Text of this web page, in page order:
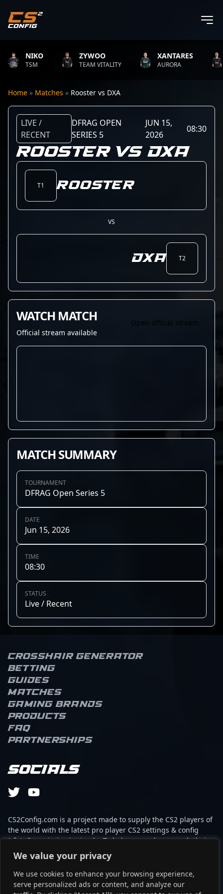
We value your privacy
We use cookies to enhance your browsing experience,
serve personalized ads or content, and analyze our
NIKO
TSM
ZYWOO
TEAM VITALITY
XANTARES
AURORA
Home » Matches » Rooster vs DXA
LIVE /
RECENT
DFRAG OPEN
SERIES 5
JUN 15,
2026
08:30
ROOSTER VS DXA
T1 Rooster
VS
DXA T2
WATCH MATCH
Official stream available
Open official stream
MATCH SUMMARY
TOURNAMENT
DFRAG Open Series 5
DATE
Jun 15, 2026
TIME
08:30
STATUS
Live / Recent
Crosshair Generator
Betting
Guides
Matches
Gaming brands
Products
FAQ
Partnerships
Socials
CS2Config.com is a project made to supply the CS2 players of
the world with the latest pro player CS2 settings & config
(cfg). Our mission is simple: To help every player reach their
absolute peak in gaming with the help of the professionals.
This website is not associated to Steam brand or Counter-
Strike 2 with any of the players or brands listed on it. It's